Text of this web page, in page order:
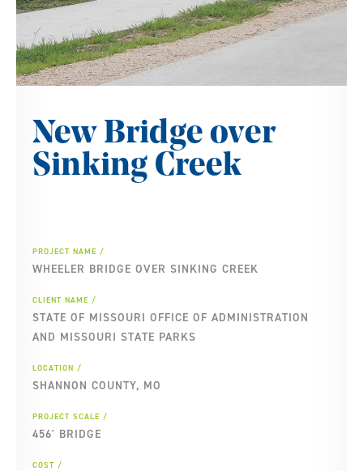
New Bridge over
Sinking Creek
PROJECT NAME
WHEELER BRIDGE OVER SINKING CREEK
CLIENT NAME
STATE OF MISSOURI OFFICE OF ADMINISTRATION
AND MISSOURI STATE PARKS
LOCATION
SHANNON COUNTY, MO
PROJECT SCALE
456' BRIDGE
COST